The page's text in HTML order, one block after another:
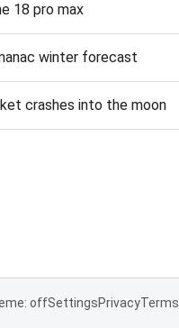
18 pro max
winter forecast
crashes into the moon
offSettingsPrivacyTerms